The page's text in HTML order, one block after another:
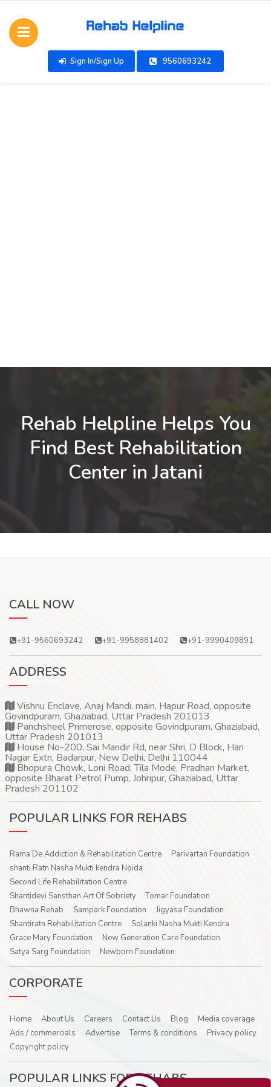
Sign In/Sign Up 9560693242
Rehab Helpline Helps You
Find Best Rehabilitation
Center in Jatani
CALL NOW
+91-9560693242 +91-9958881402 +91-9990409891
ADDRESS
Vishnu Enclave, Anaj Mandi, main, Hapur Road, opposite
Govindpuram, Ghaziabad, Uttar Pradesh 201013
Panchsheel Primerose, opposite Govindpuram, Ghaziabad,
Uttar Pradesh 201013
House No-200, Sai Mandir Rd, near Shri, D Block, Hari
Nagar Extn, Badarpur, New Delhi, Delhi 110044
Bhopura Chowk, Loni Road, Tila Mode, Pradhan Market,
opposite Bharat Petrol Pump, Johripur, Ghaziabad, Uttar
Pradesh 201102
POPULAR LINKS FOR REHABS
Rama De Addiction & Rehabilitation Centre
Parivartan Foundation
shanti Ratn Nasha Mukti kendra Noida
Second Life Rehabilitation Centre
Shantidevi Sansthan Art Of Sobriety
Tomar Foundation
Bhawna Rehab
Sampark Foundation
Jigyasa Foundation
Shantiratn Rehabilitation Centre
Solanki Nasha Mukti Kendra
Grace Mary Foundation
New Generation Care Foundation
Satya Sarg Foundation
Newborn Foundation
CORPORATE
Home About Us Careers Contact Us Blog
Media coverage
Ads / commercials
Advertise Terms & conditions
Privacy policy
Copyright policy
POPULAR LINKS FOR REHABS